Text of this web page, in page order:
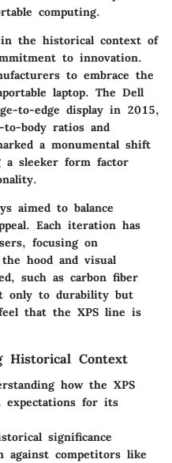
computing.
the historical context of
to innovation.
to embrace the
laptop. The Dell
to-edge display in 2015,
body ratios and
a monumental shift
a sleeker form factor
aimed to balance
Each iteration has
focusing on
hood and visual
such as carbon fiber
only to durability but
that the XPS line is
Historical Context
how the XPS
expectations for its
significance
against competitors like